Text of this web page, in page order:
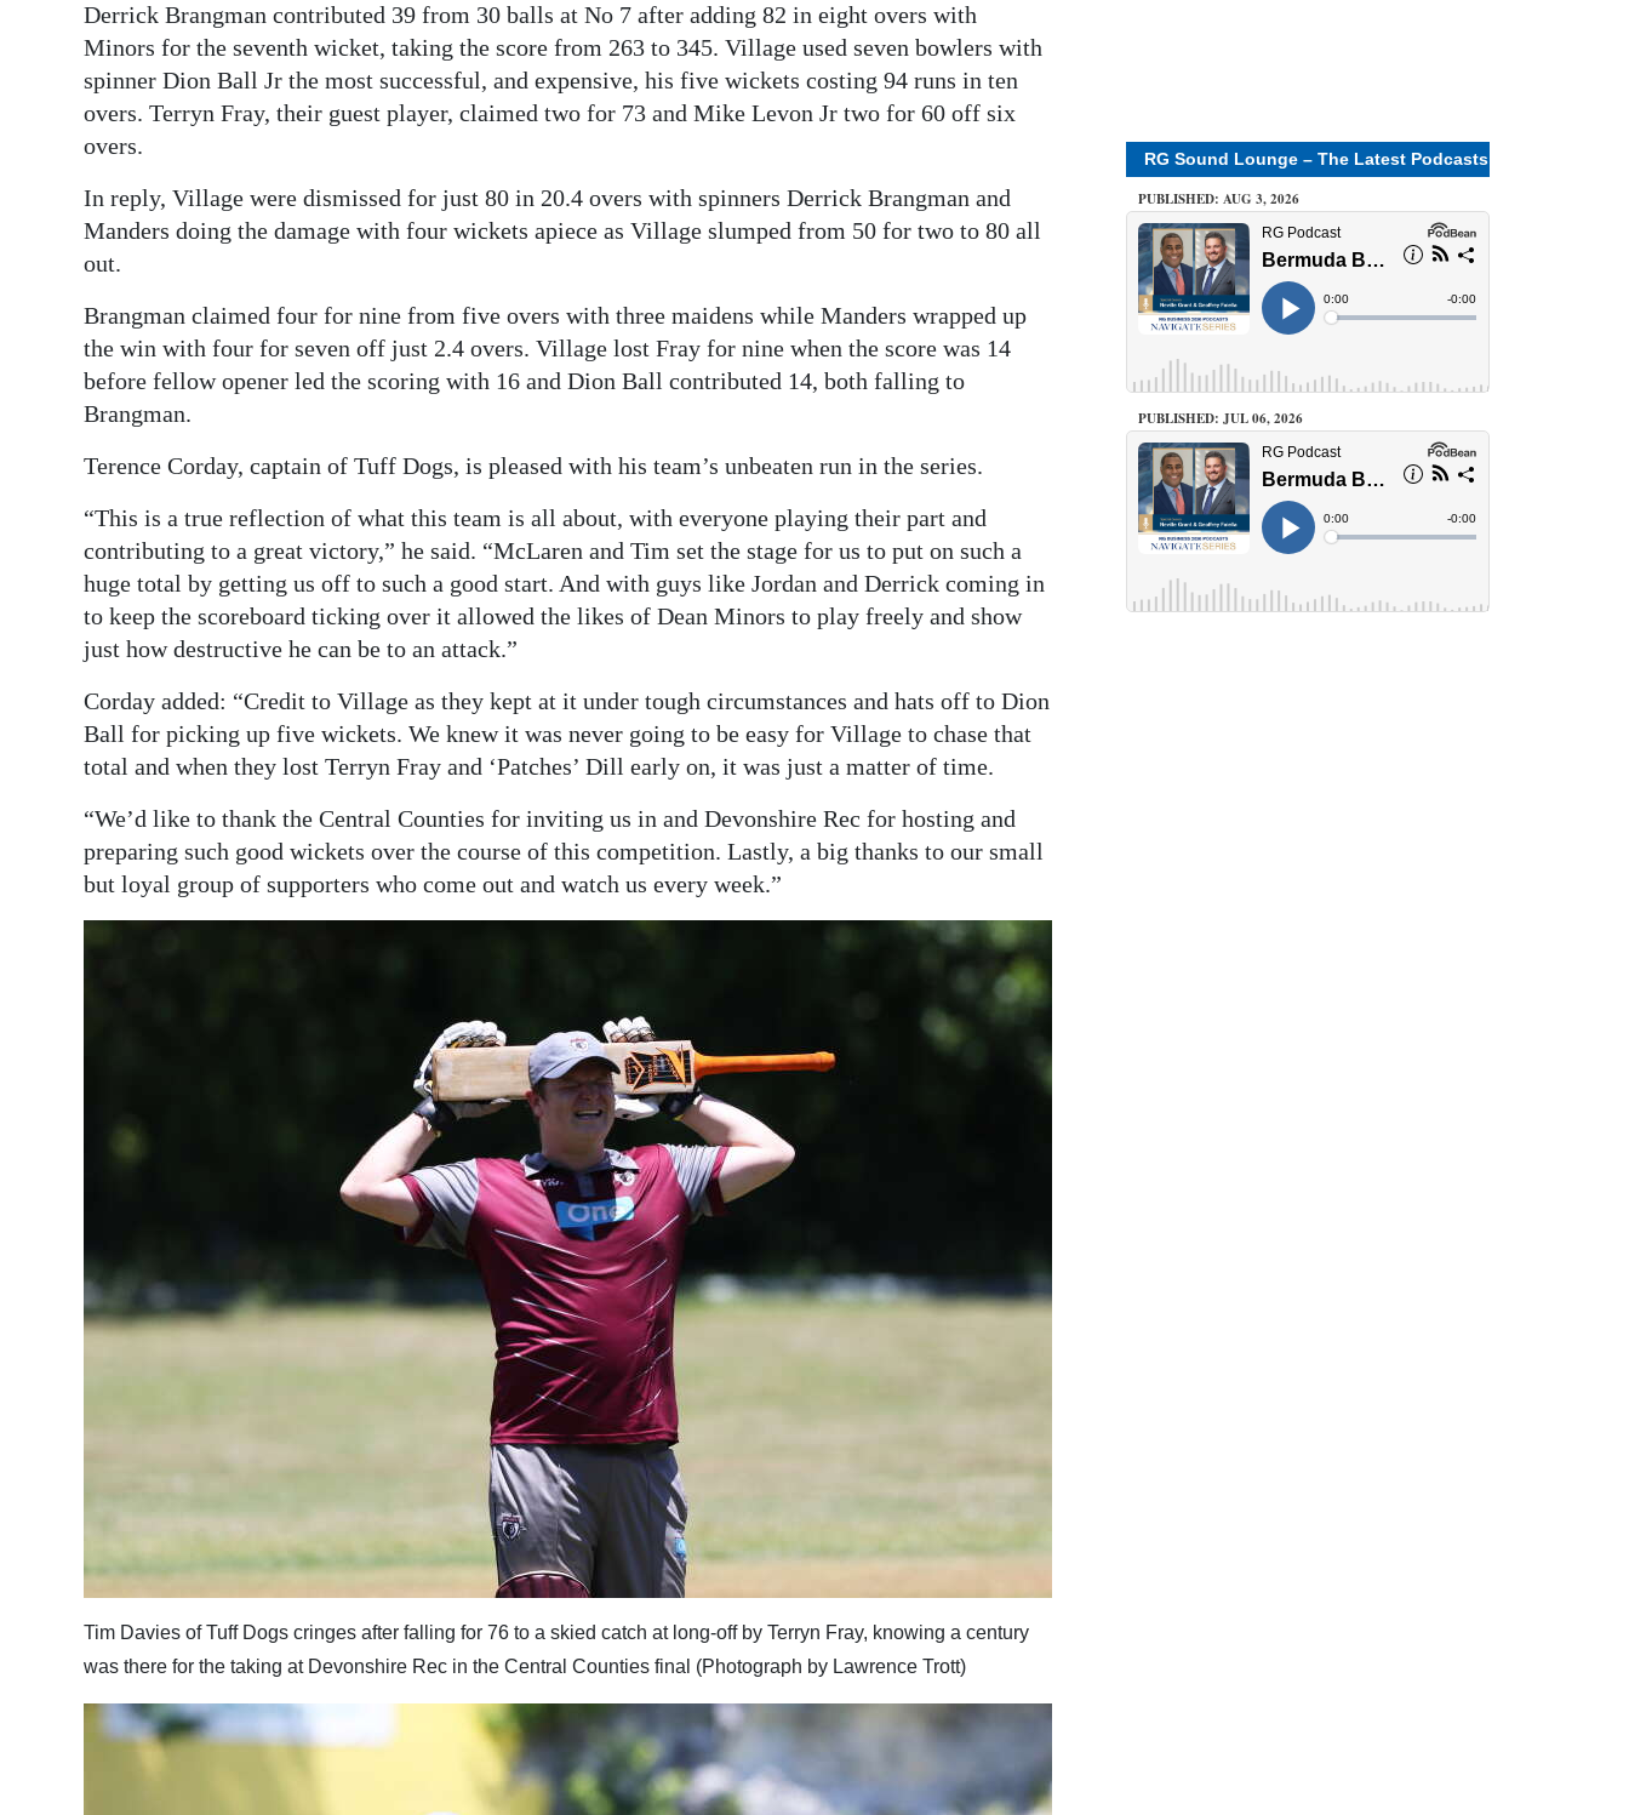
Derrick Brangman contributed 39 from 30 balls at No 7 after adding 82 in eight overs with
Minors for the seventh wicket, taking the score from 263 to 345. Village used seven bowlers with
spinner Dion Ball Jr the most successful, and expensive, his five wickets costing 94 runs in ten
overs. Terryn Fray, their guest player, claimed two for 73 and Mike Levon Jr two for 60 off six
overs.
In reply, Village were dismissed for just 80 in 20.4 overs with spinners Derrick Brangman and
Manders doing the damage with four wickets apiece as Village slumped from 50 for two to 80 all
out.
Brangman claimed four for nine from five overs with three maidens while Manders wrapped up
the win with four for seven off just 2.4 overs. Village lost Fray for nine when the score was 14
before fellow opener led the scoring with 16 and Dion Ball contributed 14, both falling to
Brangman.
Terence Corday, captain of Tuff Dogs, is pleased with his team’s unbeaten run in the series.
“This is a true reflection of what this team is all about, with everyone playing their part and
contributing to a great victory,” he said. “McLaren and Tim set the stage for us to put on such a
huge total by getting us off to such a good start. And with guys like Jordan and Derrick coming in
to keep the scoreboard ticking over it allowed the likes of Dean Minors to play freely and show
just how destructive he can be to an attack.”
Corday added: “Credit to Village as they kept at it under tough circumstances and hats off to Dion
Ball for picking up five wickets. We knew it was never going to be easy for Village to chase that
total and when they lost Terryn Fray and ‘Patches’ Dill early on, it was just a matter of time.
“We’d like to thank the Central Counties for inviting us in and Devonshire Rec for hosting and
preparing such good wickets over the course of this competition. Lastly, a big thanks to our small
but loyal group of supporters who come out and watch us every week.”
Tim Davies of Tuff Dogs cringes after falling for 76 to a skied catch at long-off by Terryn Fray, knowing a century
was there for the taking at Devonshire Rec in the Central Counties final (Photograph by Lawrence Trott)
RG Sound Lounge – The Latest Podcasts
PUBLISHED: AUG 3, 2026
PUBLISHED: JUL 06, 2026